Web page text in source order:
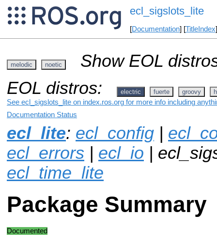
ecl_sigslots_lite
[Documentation] [TitleIndex
melodic noetic
Show EOL
EOL distros:
electric fuerte groovy
See ecl_sigslots_lite on index.ros.org for more info including
Documentation Status
ecl_lite: ecl_config |
ecl_errors | ecl_io |
ecl_time_lite
Package Summary
Documented